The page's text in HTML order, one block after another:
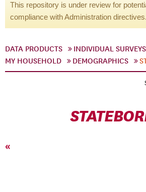
This repository is under review for
compliance with Administration directives.
DATA PRODUCTS INDIVIDUAL SURVEYS
MY HOUSEHOLD
DEMOGRAPHICS
«